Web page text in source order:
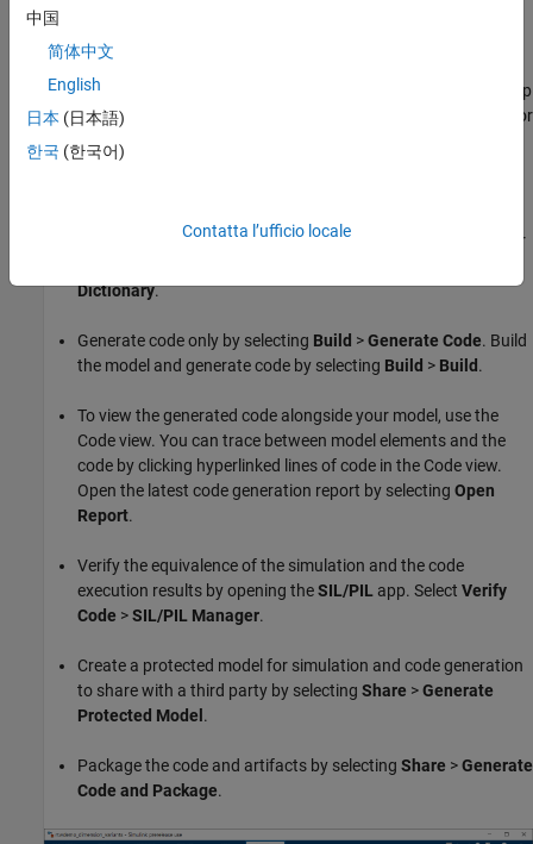
Opening the
perspective. The Code perspective contains an integrated help
pane, the Code Mappings editor, and the Property Inspector or
Code view. Use the Code Mappings editor to configure data
elements and entry-point functions in a model. Select
To create custom code definitions, open the Embedded Coder
Dictionary.
Generate code only by selecting Build >Generate Code. Build
the model and generate code by selecting Build > Build .
To view the generated code alongside your model, use the
Code view. You can trace between model elements and the
code by clicking hyperlinked lines of code in the Code view.
Open the latest code generation report by selecting Open
Report.
Verify the equivalence of the simulation and the code
execution results by opening theSIL/PIL app. Select Verify
Code >SIL/PIL Manager.
Create a protected model for simulation and code generation
to share with a third party by selecting Share >Generate
Protected Model .
Package the code and artifacts by selecting Share >Generate
Code and Package.
中国
简体中文
English
日本 (日本語)
한국 (한국어)
Contatta l’ufficio locale